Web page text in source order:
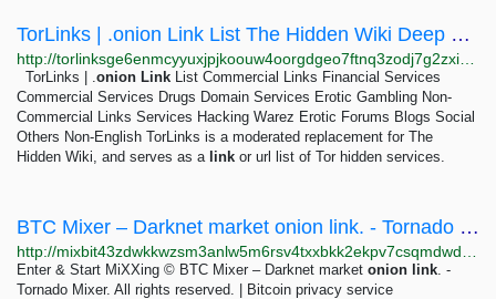
TorLinks | .onion Link List The Hidden Wiki Deep Web Onion Urls Onionland Tor linklist
TorLinks | .onion Link List Commercial Links Financial Services
Commercial Services Drugs Domain Services Erotic Gambling Non-
Commercial Links Services Hacking Warez Erotic Forums Blogs Social
Others Non-English TorLinks is a moderated replacement for The
Hidden Wiki, and serves as a link or url list of Tor hidden services.
BTC Mixer – Darknet market onion link. - Tornado Mixer | Bitcoin Privacy Solution ⭐
Enter & Start MiXXing © BTC Mixer – Darknet market onion link. -
Tornado Mixer. All rights reserved. | Bitcoin privacy service